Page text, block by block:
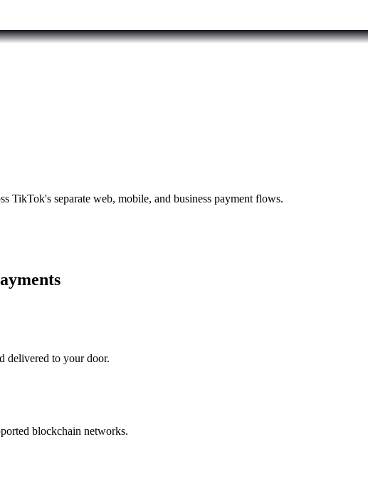
TikTok's separate web, mobile, and business payment flows.
delivered to your door.
blockchain networks.